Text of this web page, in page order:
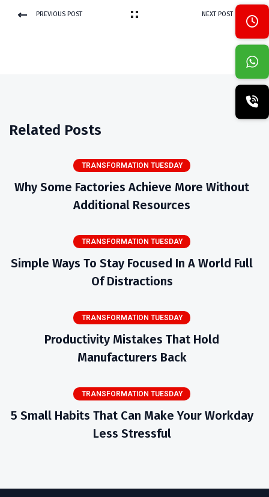
PREVIOUS POST NEXT POST
Related Posts
TRANSFORMATION TUESDAY
Why Some Factories Achieve More Without
Additional Resources
TRANSFORMATION TUESDAY
Simple Ways To Stay Focused In A World Full
Of Distractions
TRANSFORMATION TUESDAY
Productivity Mistakes That Hold
Manufacturers Back
TRANSFORMATION TUESDAY
5 Small Habits That Can Make Your Workday
Less Stressful